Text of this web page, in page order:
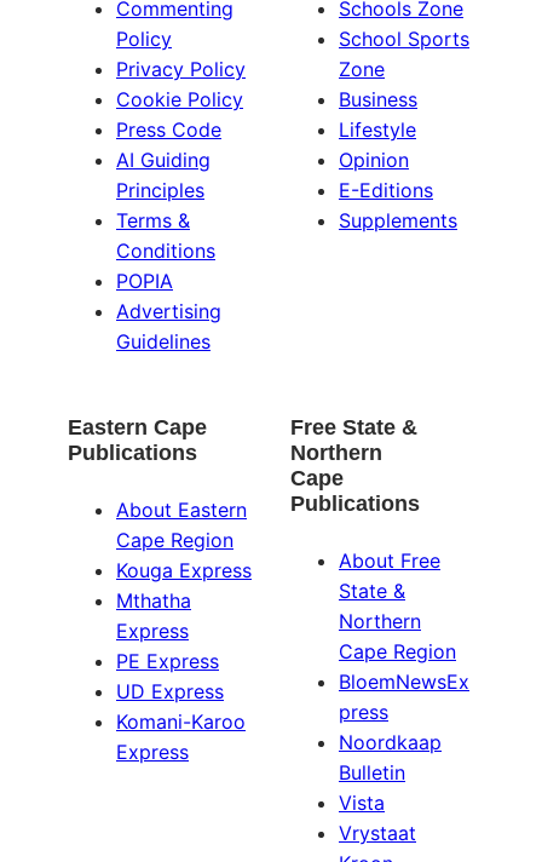
Commenting
Policy
Privacy Policy
Cookie Policy
Press Code
AI Guiding
Principles
Terms &
Conditions
POPIA
Advertising
Guidelines
Schools Zone
School Sports
Zone
Business
Lifestyle
Opinion
E-Editions
Supplements
Eastern Cape
Publications
About Eastern
Cape Region
Kouga Express
Mthatha
Express
PE Express
UD Express
Komani-Karoo
Express
Free State &
Northern
Cape
Publications
About Free
State &
Northern
Cape Region
BloemNewsEx
press
Noordkaap
Bulletin
Vista
Vrystaat